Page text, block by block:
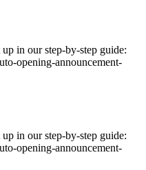
in our step-by-step guide:
opening-announcement-
in our step-by-step guide:
opening-announcement-